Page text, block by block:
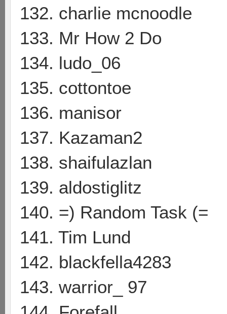
132. charlie mcnoodle
133. Mr How 2 Do
134. ludo_06
135. cottontoe
136. manisor
137. Kazaman2
138. shaifulazlan
139. aldostiglitz
140. =) Random Task (=
141. Tim Lund
142. blackfella4283
143. warrior_ 97